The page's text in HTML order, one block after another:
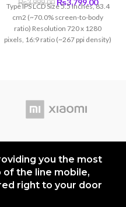
₨3,999.00
was:
₨3,999.00.
price
is:
Type IPS LCD Size 5.5 inches, 83.4
cm2 (~70.0% screen-to-body
ratio) Resolution 720 x 1280
pixels, 16:9 ratio (~267 ppi density)
you the most
the line mobile,
right to your door